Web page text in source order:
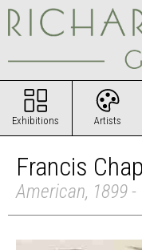
Exhibitions Artists
Francis
American, 1899 -